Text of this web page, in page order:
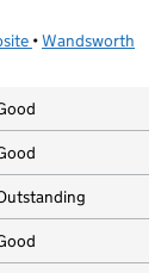
(opens in new tab)
•Wandsworth